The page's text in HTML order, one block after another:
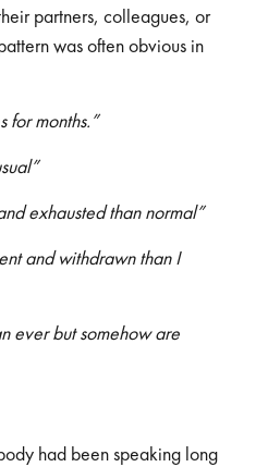
partners, colleagues, or
was often obvious in
for months.”
exhausted than normal”
and withdrawn than I
ever but somehow are
had been speaking long